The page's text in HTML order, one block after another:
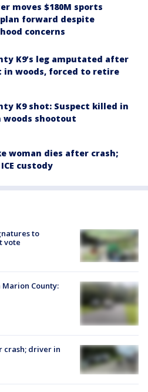
moves $180M sports
forward despite
concerns
K9’s leg amputated after
in woods, forced to retire
K9 shot: Suspect killed in
woods shootout
woman dies after crash;
custody
to
vote
County:
crash; driver in